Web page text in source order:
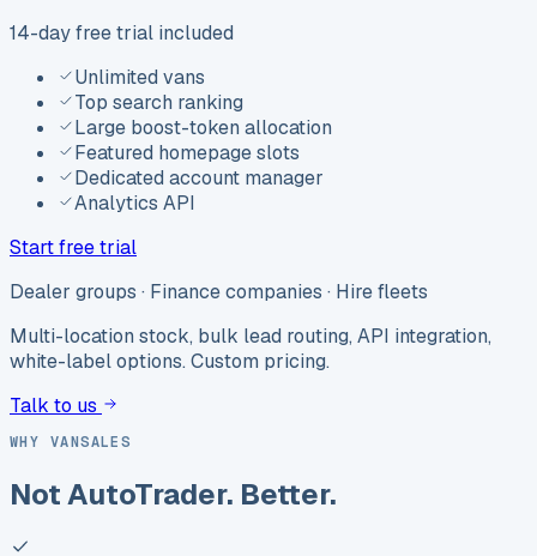
14-day free trial included
Unlimited vans
Top search ranking
Large boost-token allocation
Featured homepage slots
Dedicated account manager
Analytics API
Start free trial
Dealer groups · Finance companies · Hire fleets
Multi-location stock, bulk lead routing, API integration,
white-label options. Custom pricing.
Talk to us
WHY VANSALES
Not AutoTrader. Better.